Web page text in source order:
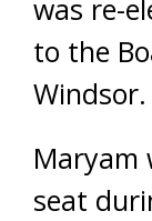
was re-
to the
Windsor.
Maryam
seat